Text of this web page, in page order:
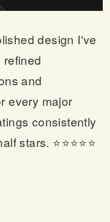
design I've
refined
and
every major
consistently
stars. ⭐⭐⭐⭐⭐